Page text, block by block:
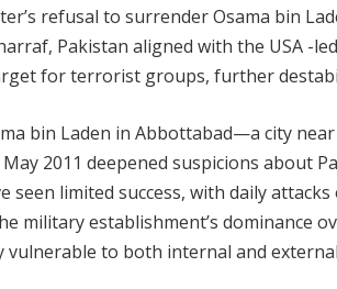
refusal to surrender Osama bin
Pakistan aligned with the USA -
for terrorist groups, further
bin Laden in Abbottabad—a city
2011 deepened suspicions about
seen limited success, with daily
military establishment’s dominance
vulnerable to both internal and